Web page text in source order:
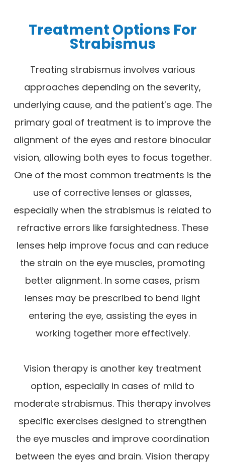
Treatment Options For
Strabismus
Treating strabismus involves various
approaches depending on the severity,
underlying cause, and the patient’s age. The
primary goal of treatment is to improve the
alignment of the eyes and restore binocular
vision, allowing both eyes to focus together.
One of the most common treatments is the
use of corrective lenses or glasses,
especially when the strabismus is related to
refractive errors like farsightedness. These
lenses help improve focus and can reduce
the strain on the eye muscles, promoting
better alignment. In some cases, prism
lenses may be prescribed to bend light
entering the eye, assisting the eyes in
working together more effectively.
Vision therapy is another key treatment
option, especially in cases of mild to
moderate strabismus. This therapy involves
specific exercises designed to strengthen
the eye muscles and improve coordination
between the eyes and brain. Vision therapy